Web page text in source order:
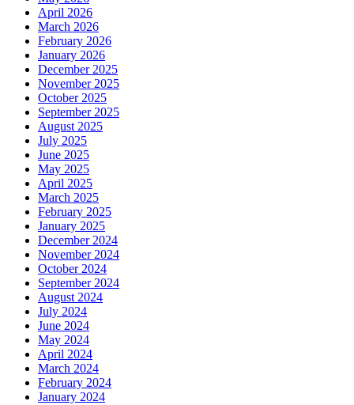
April 2026
March 2026
February 2026
January 2026
December 2025
November 2025
October 2025
September 2025
August 2025
July 2025
June 2025
May 2025
April 2025
March 2025
February 2025
January 2025
December 2024
November 2024
October 2024
September 2024
August 2024
July 2024
June 2024
May 2024
April 2024
March 2024
February 2024
January 2024